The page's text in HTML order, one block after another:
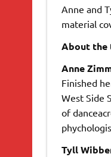
Anne and
material
About the
Anne
Finished
West Side
of
Tyll